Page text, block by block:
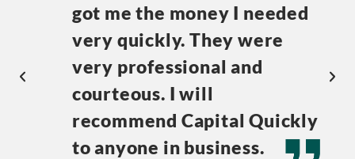
got me the money I needed
very quickly. They were
very professional and
courteous. I will
recommend Capital Quickly
to anyone in business.